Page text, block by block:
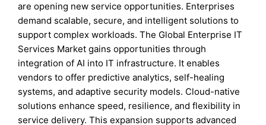
are opening new service opportunities. Enterprises
demand scalable, secure, and intelligent solutions to
support complex workloads. The Global Enterprise IT
Services Market gains opportunities through
integration of AI into IT infrastructure. It enables
vendors to offer predictive analytics, self-healing
systems, and adaptive security models. Cloud-native
solutions enhance speed, resilience, and flexibility in
service delivery. This expansion supports advanced